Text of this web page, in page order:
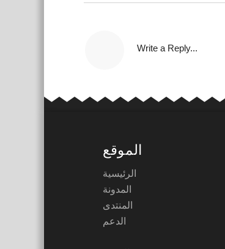
Write a Reply...
الموقع
الرئيسية
المدونة
المنتدى
الدعم